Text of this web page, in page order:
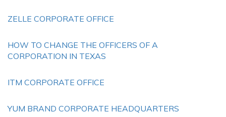
ZELLE CORPORATE OFFICE
HOW TO CHANGE THE OFFICERS OF A
CORPORATION IN TEXAS
ITM CORPORATE OFFICE
YUM BRAND CORPORATE HEADQUARTERS